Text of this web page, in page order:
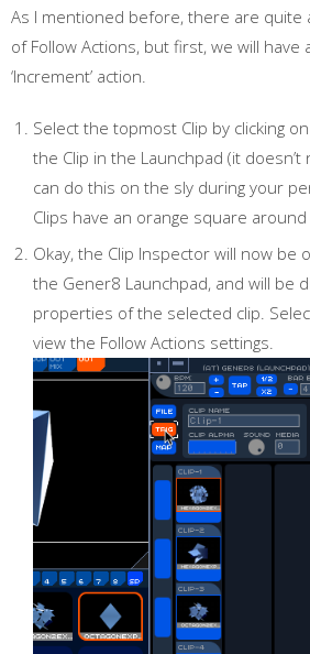
As I mentioned before, there are quite
of Follow Actions, but first, we will have
‘Increment’ action.
Select the topmost Clip by clicking
the Clip in the Launchpad (it
can do this on the sly during your
Clips have an orange square around
Okay, the Clip Inspector will now
the Gener8 Launchpad, and will be
properties of the selected clip. Select
view the Follow Actions settings.